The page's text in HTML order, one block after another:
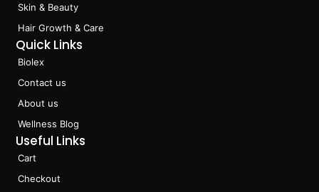
Skin & Beauty
Hair Growth & Care
Quick Links
Biolex
Contact us
About us
Wellness Blog
Useful Links
Cart
Checkout